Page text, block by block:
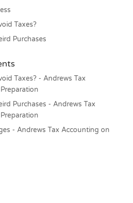
Taxes?
Purchases
Taxes? - Andrews Tax
Purchases - Andrews Tax
- Andrews Tax Accounting on